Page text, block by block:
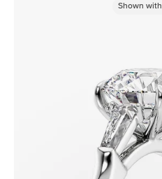
Shown with